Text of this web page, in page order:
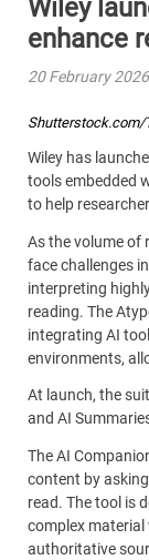
Wiley
enhance
20 February 2026
Shutterstock.com/
Wiley has
tools embedded
to help
As the volume of
face challenges
interpreting
reading. The
integrating AI
environments,
At launch, the
and AI
The AI
content by
read. The tool is
complex
authoritative